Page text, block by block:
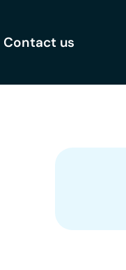
Contact us